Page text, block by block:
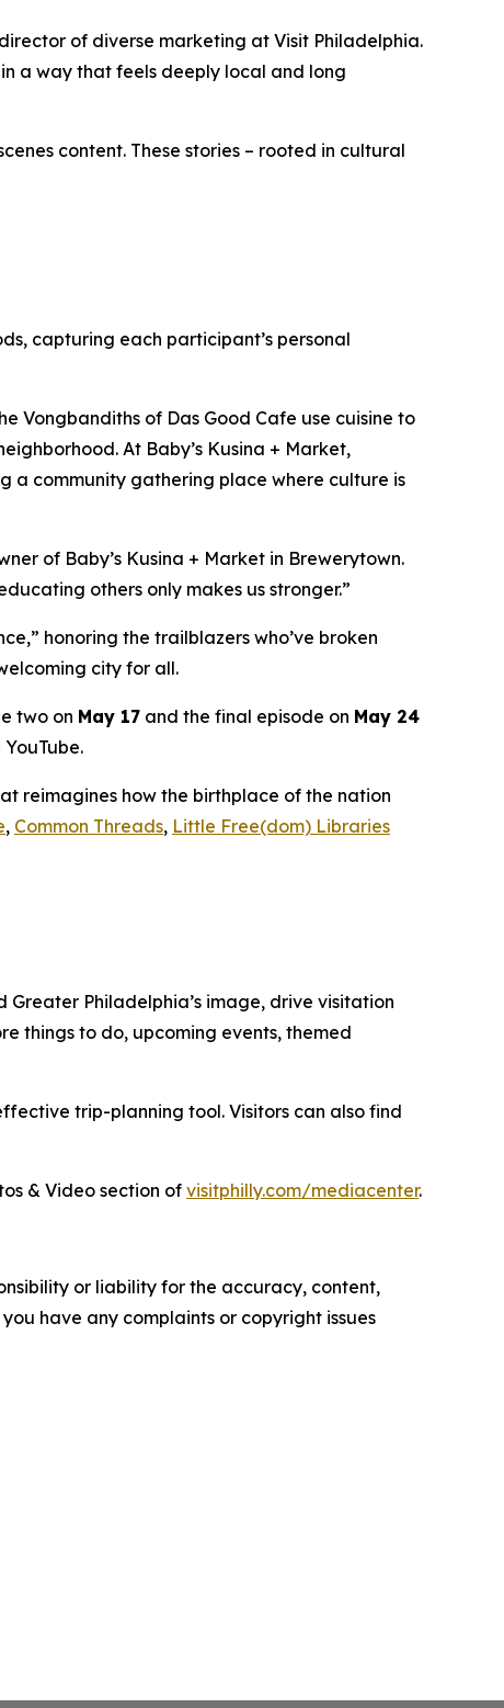
of diverse marketing at Visit Philadelphia.
a way that feels deeply local and long
content. These stories – rooted in cultural
capturing each participant’s personal
Vongbandiths of Das Good Cafe use cuisine to
At Baby’s Kusina + Market,
a community gathering place where culture is
of Baby’s Kusina + Market in Brewerytown.
others only makes us stronger.”
honoring the trailblazers who’ve broken
city for all.
two on May 17 and the final episode on May 24
reimagines how the birthplace of the nation
, Common Threads, Little Free(dom) Libraries
Greater Philadelphia’s image, drive visitation
things to do, upcoming events, themed
trip-planning tool. Visitors can also find
& Video section of visitphilly.com/mediacenter.
or liability for the accuracy, content,
have any complaints or copyright issues